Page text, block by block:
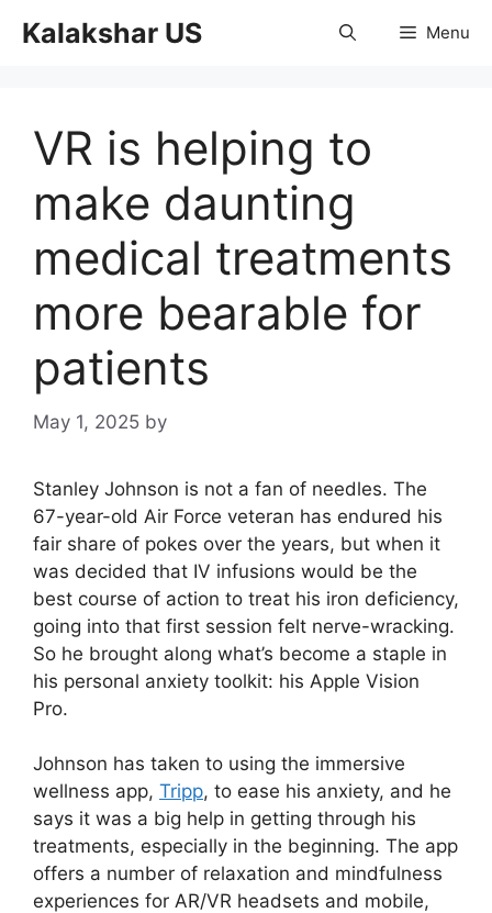
Kalakshar US Menu
VR is helping to
make daunting
medical treatments
more bearable for
patients
May 1, 2025 by
Stanley Johnson is not a fan of needles. The
67-year-old Air Force veteran has endured his
fair share of pokes over the years, but when it
was decided that IV infusions would be the
best course of action to treat his iron deficiency,
going into that first session felt nerve-wracking.
So he brought along what’s become a staple in
his personal anxiety toolkit: his Apple Vision
Pro.
Johnson has taken to using the immersive
wellness app, Tripp, to ease his anxiety, and he
says it was a big help in getting through his
treatments, especially in the beginning. The app
offers a number of relaxation and mindfulness
experiences for AR/VR headsets and mobile,